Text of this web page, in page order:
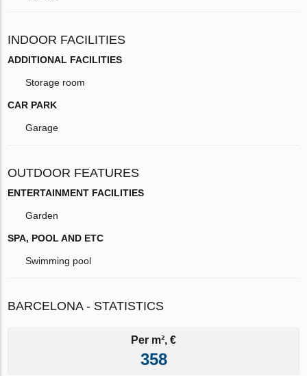
INDOOR FACILITIES
ADDITIONAL FACILITIES
Storage room
CAR PARK
Garage
OUTDOOR FEATURES
ENTERTAINMENT FACILITIES
Garden
SPA, POOL AND ETC
Swimming pool
BARCELONA - STATISTICS
Per m², €
358